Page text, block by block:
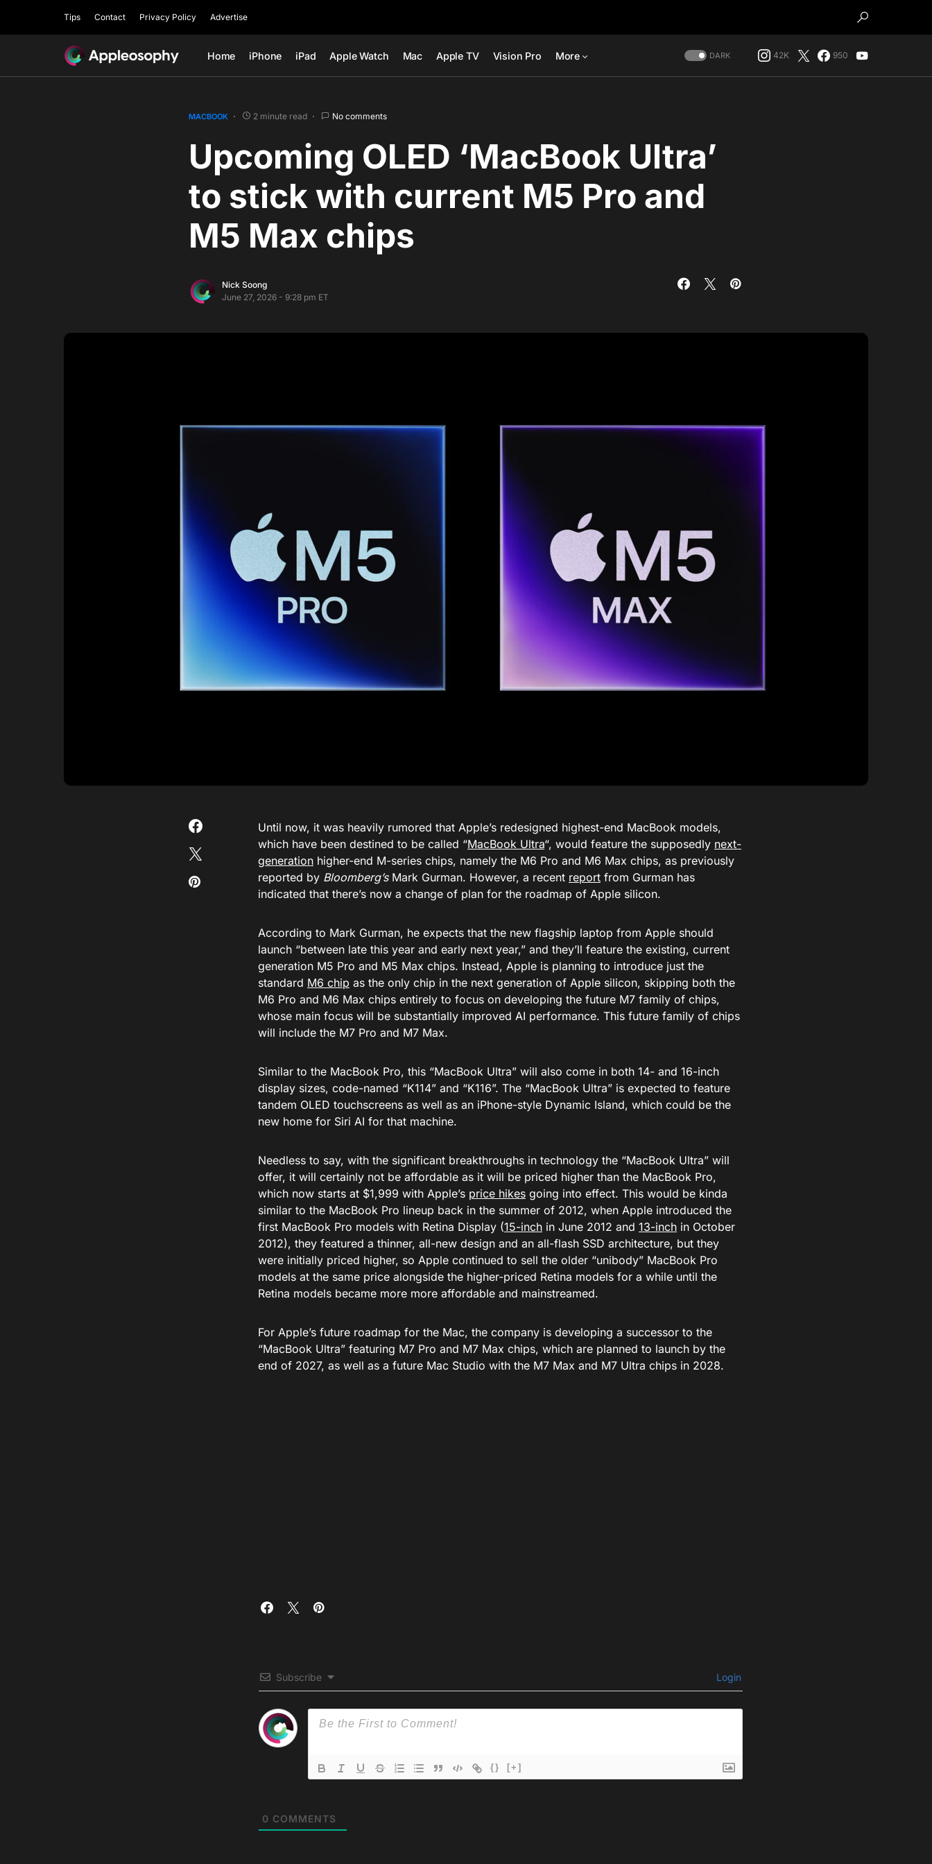
Tips Contact Privacy Policy Advertise
Home iPhone iPad Apple Watch Mac Apple TV Vision Pro More DARK 42K 950
MACBOOK 2 minute read No comments
Upcoming OLED ‘MacBook Ultra’
to stick with current M5 Pro and
M5 Max chips
Nick Soong
June 27, 2026 - 9:28 pm ET
Until now, it was heavily rumored that Apple’s redesigned highest-end MacBook models,
which have been destined to be called “MacBook Ultra“, would feature the supposedly next-
generation higher-end M-series chips, namely the M6 Pro and M6 Max chips, as previously
reported by Bloomberg’s Mark Gurman. However, a recent report from Gurman has
indicated that there’s now a change of plan for the roadmap of Apple silicon.
According to Mark Gurman, he expects that the new flagship laptop from Apple should
launch “between late this year and early next year,” and they’ll feature the existing, current
generation M5 Pro and M5 Max chips. Instead, Apple is planning to introduce just the
standard M6 chip as the only chip in the next generation of Apple silicon, skipping both the
M6 Pro and M6 Max chips entirely to focus on developing the future M7 family of chips,
whose main focus will be substantially improved AI performance. This future family of chips
will include the M7 Pro and M7 Max.
Similar to the MacBook Pro, this “MacBook Ultra” will also come in both 14- and 16-inch
display sizes, code-named “K114” and “K116”. The “MacBook Ultra” is expected to feature
tandem OLED touchscreens as well as an iPhone-style Dynamic Island, which could be the
new home for Siri AI for that machine.
Needless to say, with the significant breakthroughs in technology the “MacBook Ultra” will
offer, it will certainly not be affordable as it will be priced higher than the MacBook Pro,
which now starts at $1,999 with Apple’s price hikes going into effect. This would be kinda
similar to the MacBook Pro lineup back in the summer of 2012, when Apple introduced the
first MacBook Pro models with Retina Display (15-inch in June 2012 and 13-inch in October
2012), they featured a thinner, all-new design and an all-flash SSD architecture, but they
were initially priced higher, so Apple continued to sell the older “unibody” MacBook Pro
models at the same price alongside the higher-priced Retina models for a while until the
Retina models became more more affordable and mainstreamed.
For Apple’s future roadmap for the Mac, the company is developing a successor to the
“MacBook Ultra” featuring M7 Pro and M7 Max chips, which are planned to launch by the
end of 2027, as well as a future Mac Studio with the M7 Max and M7 Ultra chips in 2028.
Subscribe Login
{} [+]
0 COMMENTS